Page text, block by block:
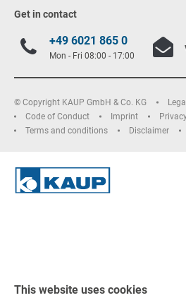
Get in contact
+49 6021 865 0
Mon - Fri 08:00 - 17:00
© Copyright KAUP GmbH & Co. KG
Code of Conduct
Imprint
Terms and conditions
Disclaimer
This website uses cookies